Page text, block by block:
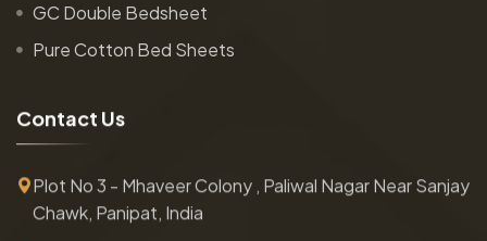
GC Double Bedsheet
Pure Cotton Bed Sheets
Contact Us
Plot No 3 - Mhaveer Colony , Paliwal Nagar Near Sanjay
Chawk, Panipat, India